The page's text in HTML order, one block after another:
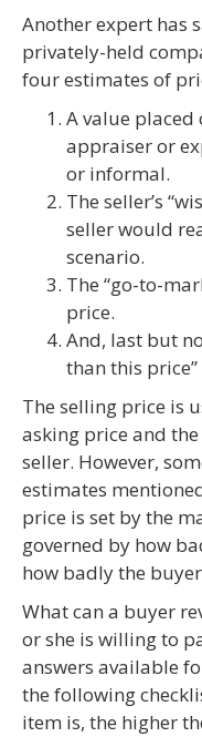
Another expert has
privately-held
four estimates of
A value placed
appraiser or
or informal.
The seller’s
seller would
scenario.
The “go-to-
price.
And, last but
than this
The selling price is
asking price and
seller. However,
estimates
price is set by the
governed by how
how badly the
What can a buyer
or she is willing to
answers available
the following
item is, the higher